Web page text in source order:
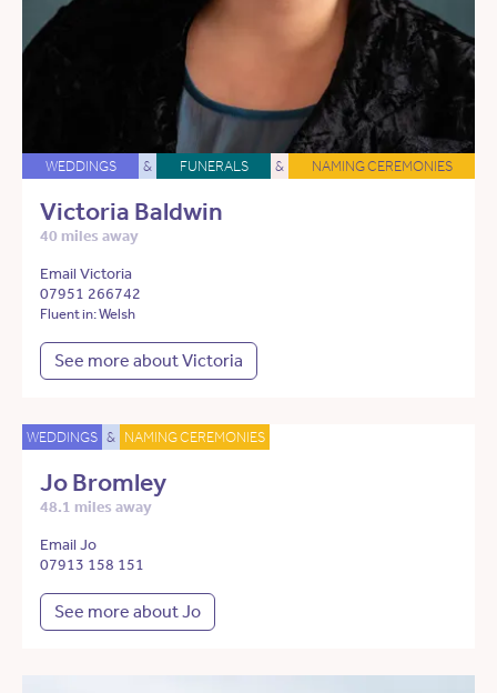
WEDDINGS & FUNERALS & NAMING CEREMONIES
Victoria Baldwin
40 miles away
Email Victoria
07951 266742
Fluent in: Welsh
See more about Victoria
WEDDINGS & NAMING CEREMONIES
Jo Bromley
48.1 miles away
Email Jo
07913 158 151
See more about Jo